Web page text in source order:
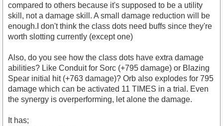
compared to others because it's supposed to be a utility
skill, not a damage skill. A small damage reduction will be
enough.I don't think the class dots need buffs since they're
worth slotting currently (except one)
Also, do you see how the class dots have extra damage
abilities? Like Conduit for Sorc (+795 damage) or Blazing
Spear initial hit (+763 damage)? Orb also explodes for 795
damage which can be activated 11 TIMES in a trial. Even
the synergy is overperforming, let alone the damage.
It has;